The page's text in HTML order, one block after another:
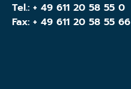
Tel.: + 49 611 20 58 55 0
Fax: + 49 611 20 58 55 66